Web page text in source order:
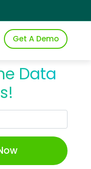
to iSpot
Get A Demo
Data